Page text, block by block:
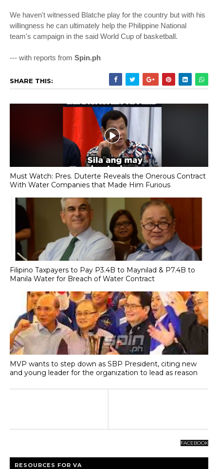
We haven't witnessed Blatche play for the country but with his
willingness he can ultimately help the Philippine National
team's campaign in the said World Cup of basketball.
--- with reports from Spin.ph
SHARE THIS:
Must Watch: Pres. Duterte Reveals the Onerous Contract
With Water Companies that Made Him Furious
Filipino Taxpayers to Pay P3.4B to Maynilad & P7.4B to
Manila Water for Breach of Water Contract
MVP wants to step down as SBP President, citing new
and young leader for the organization to lead as reason
FACEBOOK
RESOURCES FOR VA